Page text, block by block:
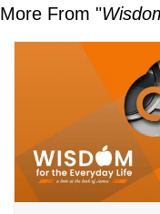
More From "